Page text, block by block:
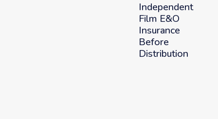
Independent
Film E&O
Insurance
Before
Distribution